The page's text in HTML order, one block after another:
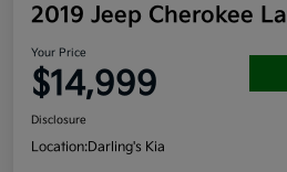
2019 Jeep Cherokee
Your Price
$14,999
Disclosure
Location:Darling's Kia